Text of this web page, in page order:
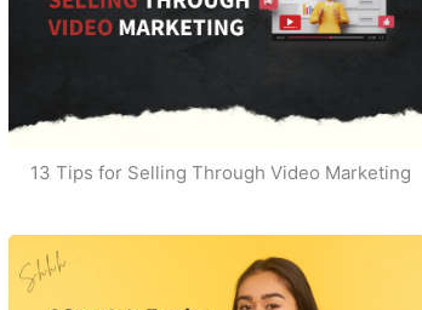
13 Tips for Selling Through Video Marketing